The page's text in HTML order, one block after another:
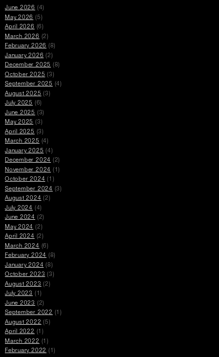
June 2026 (4)
May 2026 (5)
April 2026 (6)
March 2026 (2)
February 2026 (8)
January 2026 (2)
December 2025 (8)
October 2025 (3)
September 2025 (4)
August 2025 (3)
July 2025 (6)
June 2025 (3)
May 2025 (3)
April 2025 (3)
March 2025 (4)
January 2025 (4)
December 2024 (2)
November 2024 (1)
October 2024 (1)
September 2024 (3)
August 2024 (2)
July 2024 (4)
June 2024 (2)
May 2024 (2)
April 2024 (2)
March 2024 (6)
February 2024 (8)
January 2024 (8)
October 2023 (3)
August 2023 (2)
July 2023 (1)
June 2023 (2)
September 2022 (1)
August 2022 (5)
April 2022 (1)
March 2022 (1)
February 2022 (1)